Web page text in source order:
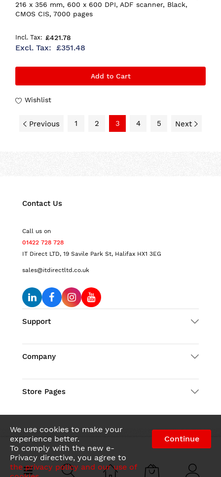
We use cookies to make your
experience better.
To comply with the new e-
Privacy directive, you agree to
the privacy policy and our use of
Continue
216 x 356 mm, 600 x 600 DPI, ADF scanner, Black,
CMOS CIS, 7000 pages
£421.78
£351.48
Add to Cart
Wishlist
Previous 1 2 3 4 5 Next
Contact Us
Call us on
01422 728 728
IT Direct LTD, 19 Savile Park St, Halifax HX1 3EG
sales@itdirectltd.co.uk
Support
Company
Store Pages
© 2026 IT Direct LTD. All Rights Reserved